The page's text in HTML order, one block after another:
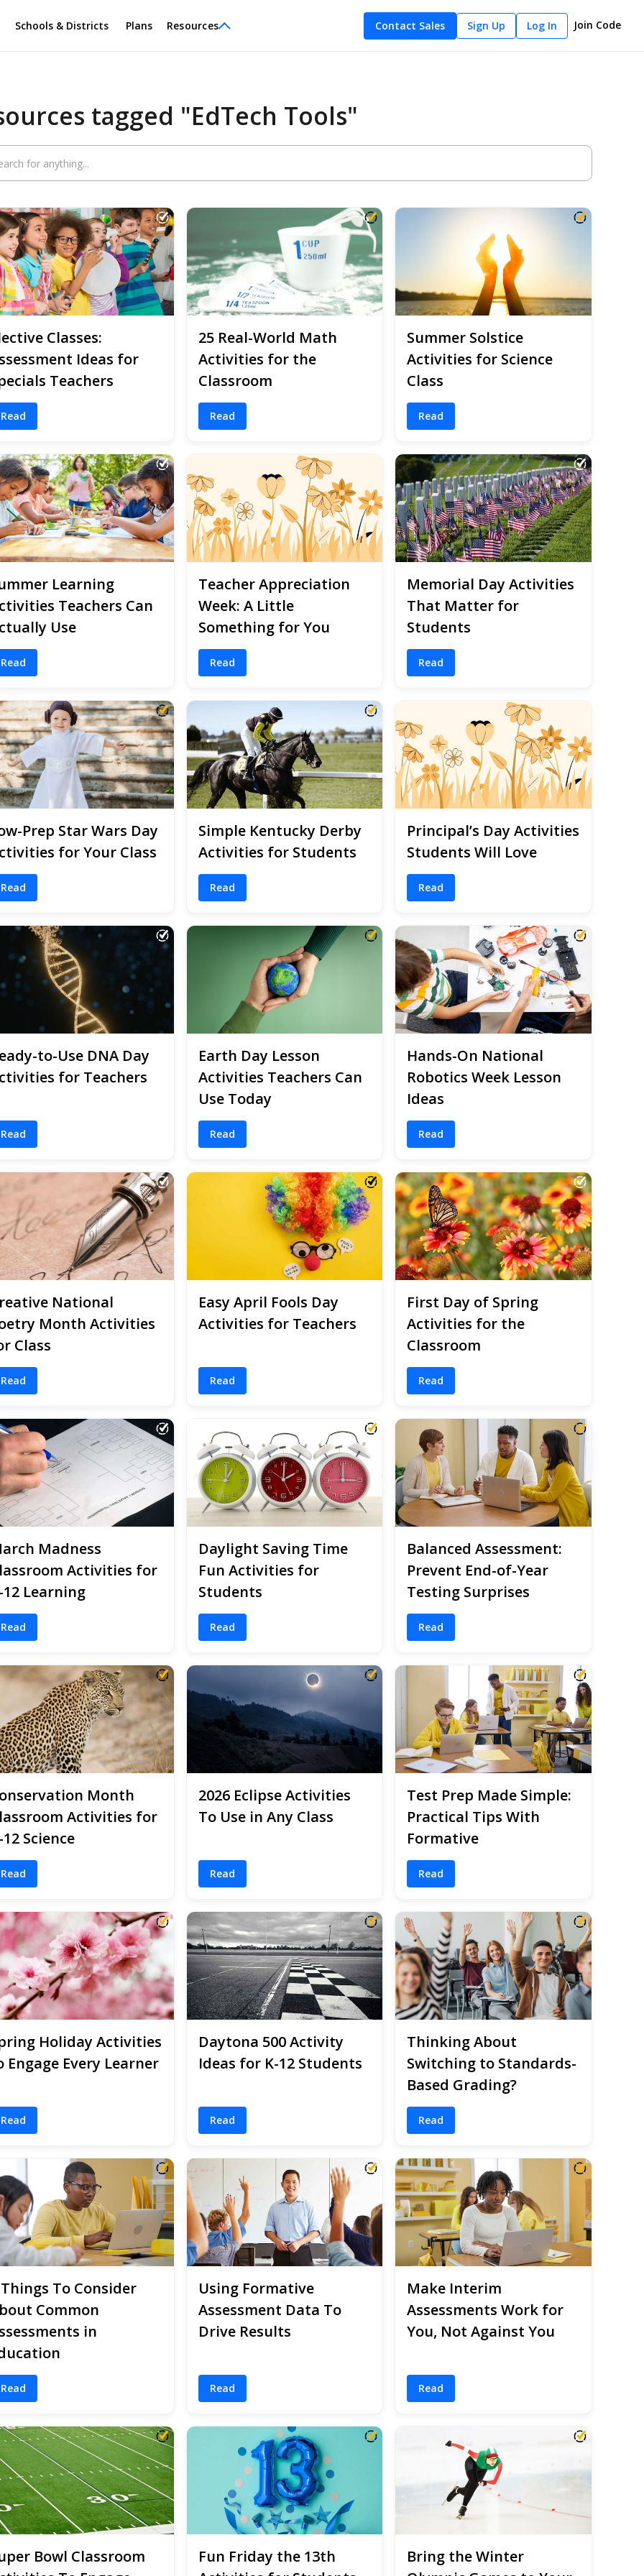
Schools & Districts Plans Resources Contact Sales Sign Up Log In Join Code
tagged "EdTech Tools"
Classes:
Ideas for
Teachers
Read
25 Real-World Math
Activities for the
Classroom
Read
Summer Solstice
Activities for Science
Class
Read
Learning
Teachers Can
Use
Read
Teacher Appreciation
Week: A Little
Something for You
Read
Memorial Day Activities
That Matter for
Students
Read
Prep Star Wars Day
for Your Class
Read
Simple Kentucky Derby
Activities for Students
Read
Principal’s Day Activities
Students Will Love
Read
to-Use DNA Day
for Teachers
Read
Earth Day Lesson
Activities Teachers Can
Use Today
Read
Hands-On National
Robotics Week Lesson
Ideas
Read
National
Month Activities
Class
Read
Easy April Fools Day
Activities for Teachers
Read
First Day of Spring
Activities for the
Classroom
Read
Madness
Activities for
12 Learning
Read
Daylight Saving Time
Fun Activities for
Students
Read
Balanced Assessment:
Prevent End-of-Year
Testing Surprises
Read
Month
Activities for
12 Science
Read
2026 Eclipse Activities
To Use in Any Class
Read
Test Prep Made Simple:
Practical Tips With
Formative
Read
Holiday Activities
Engage Every Learner
Read
Daytona 500 Activity
Ideas for K-12 Students
Read
Thinking About
Switching to Standards-
Based Grading?
Read
To Consider
Common
in
Read
Using Formative
Assessment Data To
Drive Results
Read
Make Interim
Assessments Work for
You, Not Against You
Read
Bowl Classroom
Fun Friday the 13th
Bring the Winter